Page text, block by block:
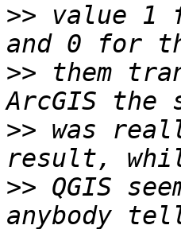
>> value 1
>> them
>> was
>> QGIS